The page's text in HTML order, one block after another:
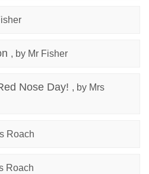
, by Mr Fisher
Nose Day! , by Mrs
Roach
Roach